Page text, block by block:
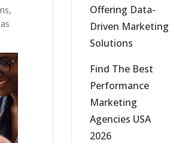
Offering Data-
Driven Marketing
Solutions
Find The Best
Performance
Marketing
Agencies USA
2026